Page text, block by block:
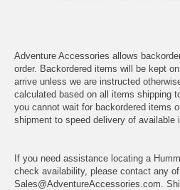
Adventure Accessories allows
order. Backordered items will be kept
arrive unless we are instructed
calculated based on all items shipping
you cannot wait for backordered items
shipment to speed delivery of available
If you need assistance locating a
check availability, please contact any
Sales@AdventureAccessories.com.